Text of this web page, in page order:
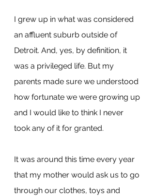
I grew up in what was considered
an affluent suburb outside of
Detroit. And, yes, by definition, it
was a privileged life. But my
parents made sure we understood
how fortunate we were growing up
and I would like to think I never
took any of it for granted.
It was around this time every year
that my mother would ask us to go
through our clothes, toys and